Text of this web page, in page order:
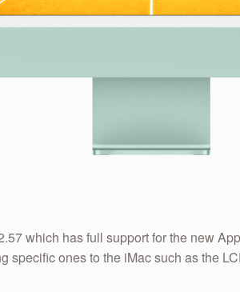
which has full support for the new
specific ones to the iMac such as the